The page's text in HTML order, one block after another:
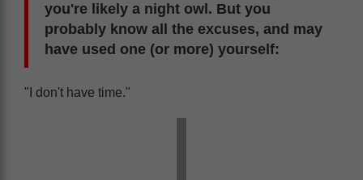
you're likely a night owl. But you
probably know all the excuses, and may
have used one (or more) yourself:
"I don't have time."